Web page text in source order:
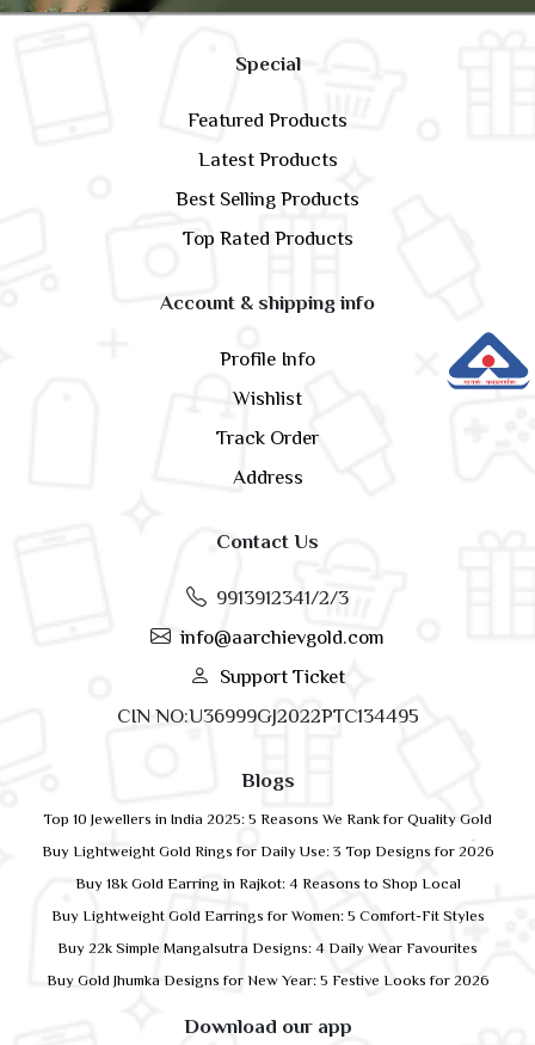
Special
Featured Products
Latest Products
Best Selling Products
Top Rated Products
Account & shipping info
Profile Info
Wishlist
Track Order
Address
Contact Us
9913912341/2/3
info@aarchievgold.com
Support Ticket
CIN NO:U36999GJ2022PTC134495
Download our app
Blogs
Top 10 Jewellers in India 2025: 5 Reasons We Rank for Quality Gold
Buy Lightweight Gold Rings for Daily Use: 3 Top Designs for 2026
Buy 18k Gold Earring in Rajkot: 4 Reasons to Shop Local
Buy Lightweight Gold Earrings for Women: 5 Comfort-Fit Styles
Buy 22k Simple Mangalsutra Designs: 4 Daily Wear Favourites
Buy Gold Jhumka Designs for New Year: 5 Festive Looks for 2026